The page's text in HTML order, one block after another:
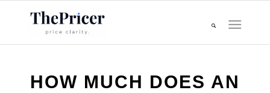
HOW MUCH DOES AN